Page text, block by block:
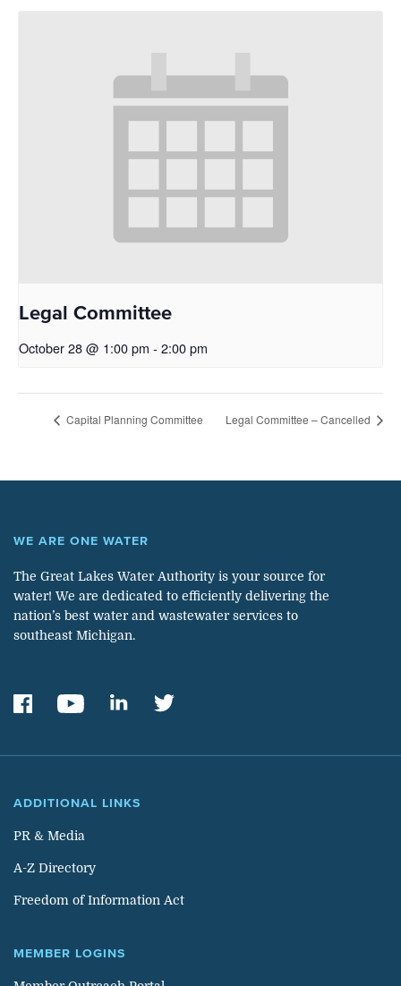
Legal Committee
October 28 @ 1:00 pm - 2:00 pm
Capital Planning Committee Legal Committee – Cancelled
WE ARE ONE WATER
The Great Lakes Water Authority is your source for
water! We are dedicated to efficiently delivering the
nation’s best water and wastewater services to
southeast Michigan.
ADDITIONAL LINKS
PR & Media
A-Z Directory
Freedom of Information Act
MEMBER LOGINS